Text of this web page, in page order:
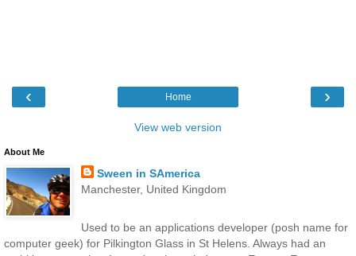
‹ ›
Home
View web version
About Me
Sween in SAmerica
Manchester, United Kingdom
Used to be an applications developer (posh name for
computer geek) for Pilkington Glass in St Helens. Always had an